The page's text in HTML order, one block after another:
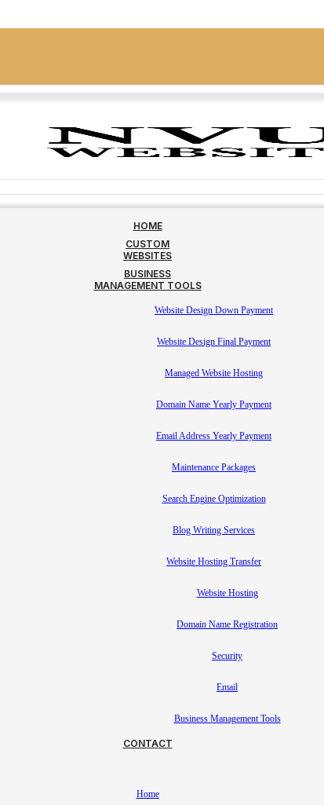
HOME
CUSTOM
WEBSITES
BUSINESS
MANAGEMENT TOOLS
Website Design Down Payment
Website Design Final Payment
Managed Website Hosting
Domain Name Yearly Payment
Email Address Yearly Payment
Maintenance Packages
Search Engine Optimization
Blog Writing Services
Website Hosting Transfer
Website Hosting
Domain Name Registration
Security
Email
Business Management Tools
CONTACT
Home